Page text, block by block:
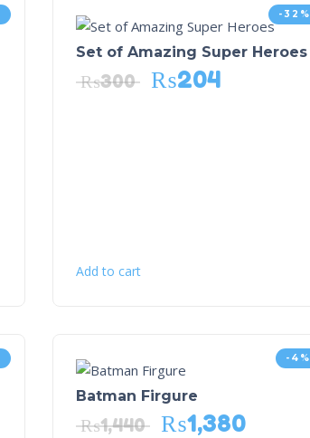
-32%
Set of Amazing Super Heroes
₨300 ₨204
Add to cart
-4%
Batman Firgure
₨1,440 ₨1,380